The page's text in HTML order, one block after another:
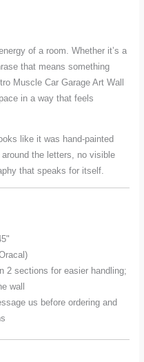
of a room. Whether it’s a
that means something
Muscle Car Garage Art Wall
in a way that feels
like it was hand-painted
the letters, no visible
that speaks for itself.
2 sections for easier handling;
wall
us before ordering and